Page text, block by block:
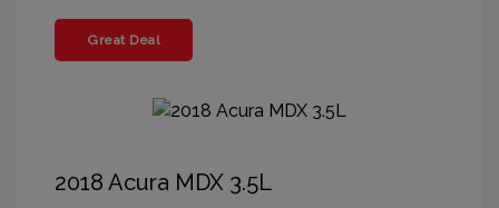
Great Deal
2018 Acura MDX 3.5L